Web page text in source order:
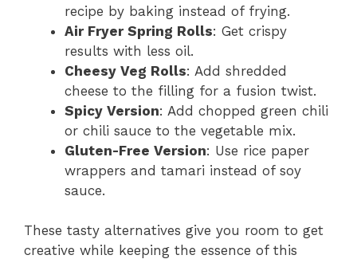
recipe by baking instead of frying.
Air Fryer Spring Rolls: Get crispy
results with less oil.
Cheesy Veg Rolls: Add shredded
cheese to the filling for a fusion twist.
Spicy Version: Add chopped green chili
or chili sauce to the vegetable mix.
Gluten-Free Version: Use rice paper
wrappers and tamari instead of soy
sauce.
These tasty alternatives give you room to get
creative while keeping the essence of this